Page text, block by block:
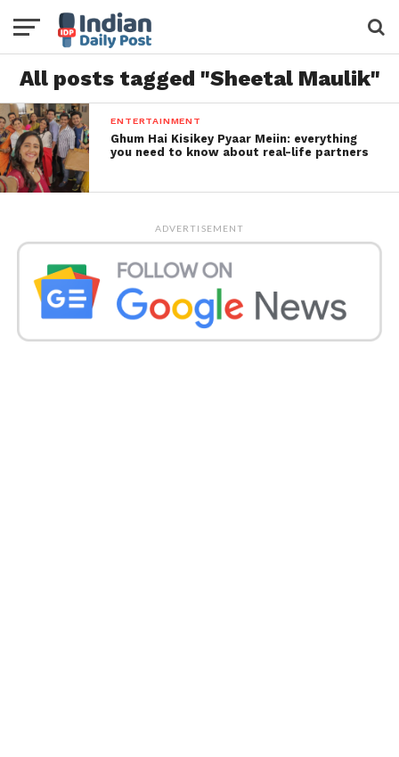
All posts tagged "Sheetal Maulik"
ENTERTAINMENT
Ghum Hai Kisikey Pyaar Meiin: everything
you need to know about real-life partners
ADVERTISEMENT